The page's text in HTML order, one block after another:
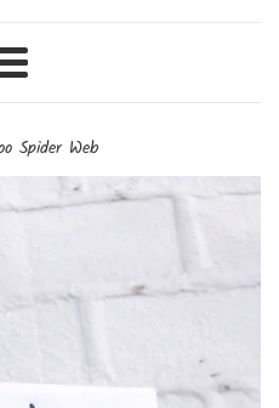
Menu
Spider Web